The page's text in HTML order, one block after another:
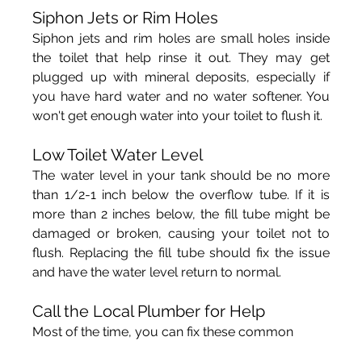
Siphon Jets or Rim Holes
Siphon jets and rim holes are small holes inside
the toilet that help rinse it out. They may get
plugged up with mineral deposits, especially if
you have hard water and no water softener. You
won't get enough water into your toilet to flush it.
Low Toilet Water Level
The water level in your tank should be no more
than 1/2-1 inch below the overflow tube. If it is
more than 2 inches below, the fill tube might be
damaged or broken, causing your toilet not to
flush. Replacing the fill tube should fix the issue
and have the water level return to normal.
Call the Local Plumber for Help
Most of the time, you can fix these common